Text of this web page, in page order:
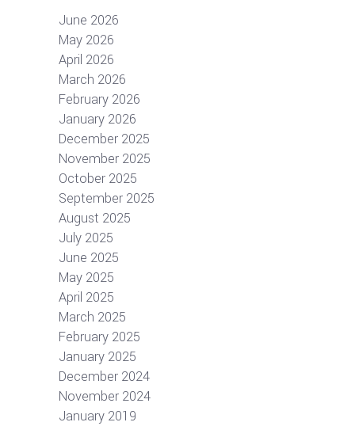
June 2026
May 2026
April 2026
March 2026
February 2026
January 2026
December 2025
November 2025
October 2025
September 2025
August 2025
July 2025
June 2025
May 2025
April 2025
March 2025
February 2025
January 2025
December 2024
November 2024
January 2019